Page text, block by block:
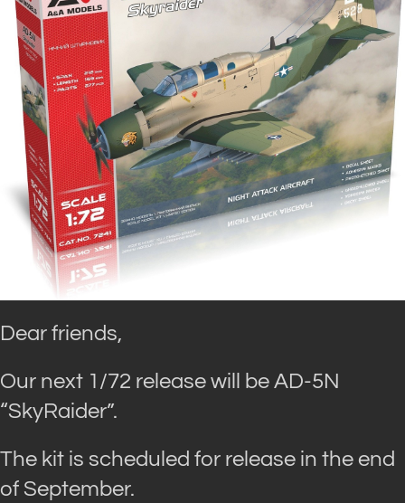
Dear friends,
Our next 1/72 release will be AD-5N
“SkyRaider”.
The kit is scheduled for release in the end
of September.